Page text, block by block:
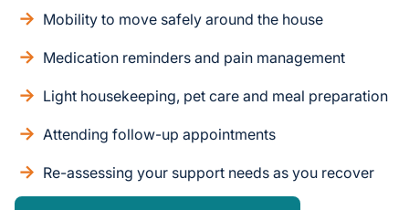
Mobility to move safely around the house
Medication reminders and pain management
Light housekeeping, pet care and meal preparation
Attending follow-up appointments
Re-assessing your support needs as you recover